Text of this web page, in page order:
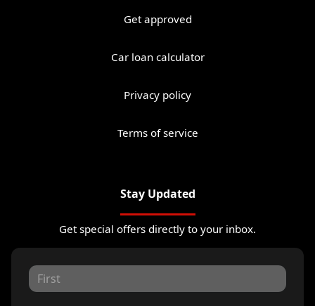
Get approved
Car loan calculator
Privacy policy
Terms of service
Stay Updated
Get special offers directly to your inbox.